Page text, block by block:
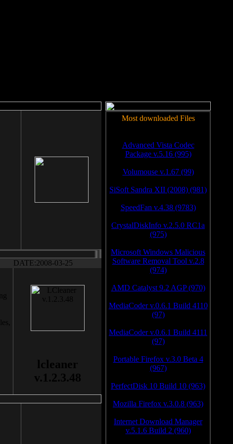
DATE:2008-03-25
lcleaner
v.1.2.3.48
Most downloaded Files
Advanced Vista Codec
Package v.5.16 (995)
Volumouse v.1.67 (99)
SiSoft Sandra XII (2008) (981)
SpeedFan v.4.38 (9783)
CrystalDiskInfo v.2.5.0 RC1a
(975)
Microsoft Windows Malicious
Software Removal Tool v.2.8
(974)
AMD Catalyst 9.2 AGP (970)
MediaCoder v.0.6.1 Build 4110
(97)
MediaCoder v.0.6.1 Build 4111
(97)
Portable Firefox v.3.0 Beta 4
(967)
PerfectDisk 10 Build 10 (963)
Mozilla Firefox v.3.0.8 (963)
Internet Download Manager
v.5.1.6 Build 2 (960)